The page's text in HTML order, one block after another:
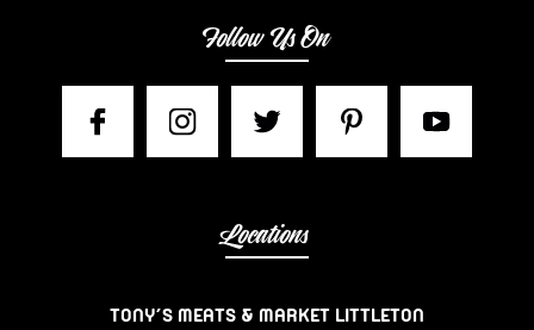
Follow Us On
Locations
TONY’S MEATS & MARKET LITTLETON